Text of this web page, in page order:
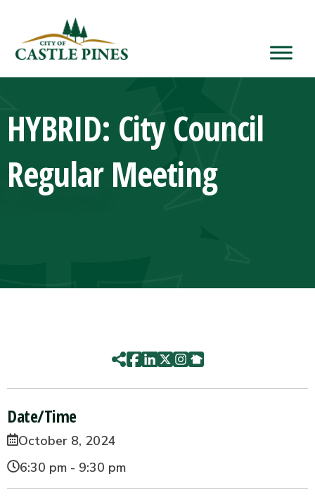
HYBRID: City Council
Regular Meeting
Date/Time
October 8, 2024
6:30 pm - 9:30 pm